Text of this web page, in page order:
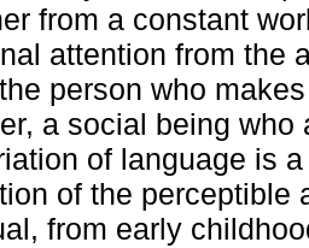
from a constant
attention from the
person who
a social being
of language is
of the perceptible
from early